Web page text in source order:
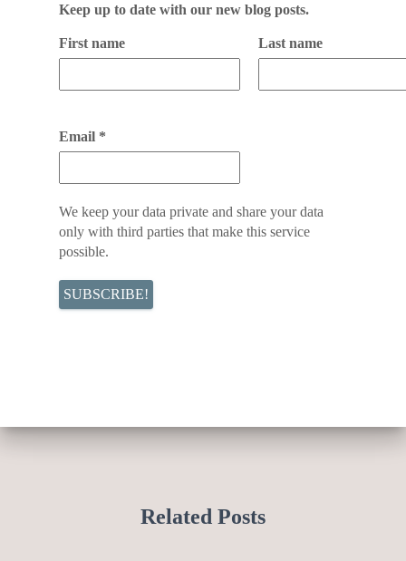
Keep up to date with our new blog posts.
First name Last name
Email *
We keep your data private and share your data
only with third parties that make this service
possible.
Related Posts